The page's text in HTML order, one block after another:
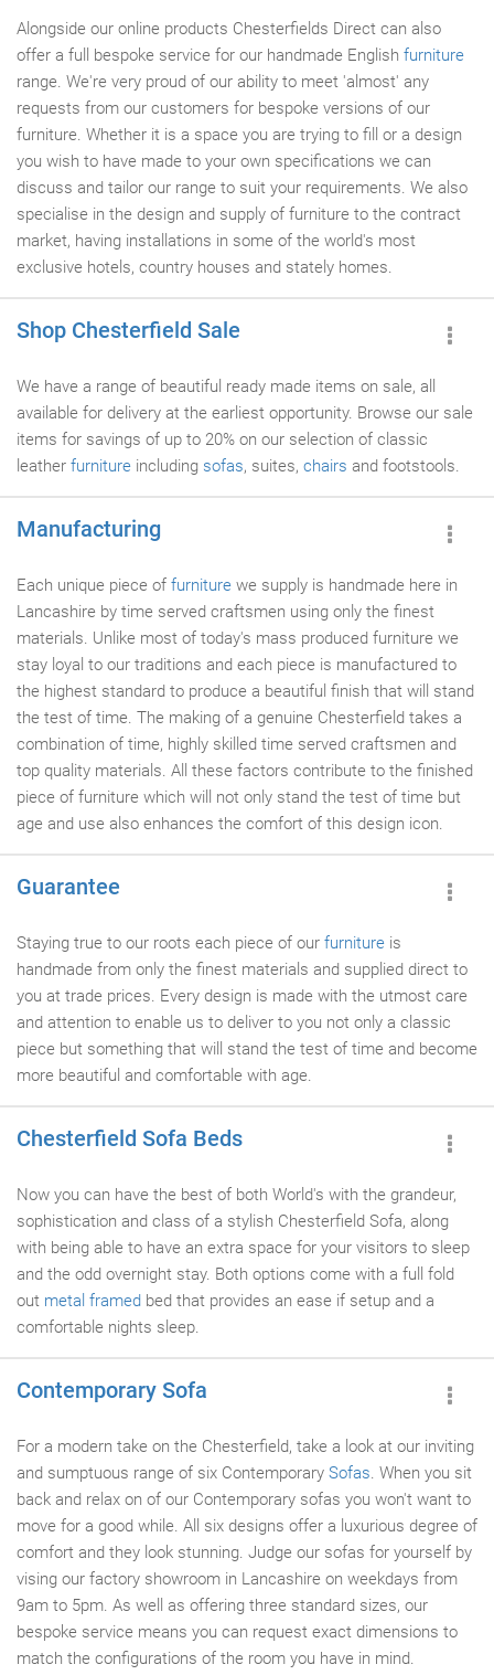
Alongside our online products Chesterfields Direct can also
offer a full bespoke service for our handmade English furniture
range. We're very proud of our ability to meet 'almost' any
requests from our customers for bespoke versions of our
furniture. Whether it is a space you are trying to fill or a design
you wish to have made to your own specifications we can
discuss and tailor our range to suit your requirements. We also
specialise in the design and supply of furniture to the contract
market, having installations in some of the world's most
exclusive hotels, country houses and stately homes.
Shop Chesterfield Sale
We have a range of beautiful ready made items on sale, all
available for delivery at the earliest opportunity. Browse our sale
items for savings of up to 20% on our selection of classic
leather furniture including sofas, suites, chairs and footstools.
Manufacturing
Each unique piece of furniture we supply is handmade here in
Lancashire by time served craftsmen using only the finest
materials. Unlike most of today's mass produced furniture we
stay loyal to our traditions and each piece is manufactured to
the highest standard to produce a beautiful finish that will stand
the test of time. The making of a genuine Chesterfield takes a
combination of time, highly skilled time served craftsmen and
top quality materials. All these factors contribute to the finished
piece of furniture which will not only stand the test of time but
age and use also enhances the comfort of this design icon.
Guarantee
Staying true to our roots each piece of our furniture is
handmade from only the finest materials and supplied direct to
you at trade prices. Every design is made with the utmost care
and attention to enable us to deliver to you not only a classic
piece but something that will stand the test of time and become
more beautiful and comfortable with age.
Chesterfield Sofa Beds
Now you can have the best of both World's with the grandeur,
sophistication and class of a stylish Chesterfield Sofa, along
with being able to have an extra space for your visitors to sleep
and the odd overnight stay. Both options come with a full fold
out metal framed bed that provides an ease if setup and a
comfortable nights sleep.
Contemporary Sofa
For a modern take on the Chesterfield, take a look at our inviting
and sumptuous range of six Contemporary Sofas. When you sit
back and relax on of our Contemporary sofas you won't want to
move for a good while. All six designs offer a luxurious degree of
comfort and they look stunning. Judge our sofas for yourself by
vising our factory showroom in Lancashire on weekdays from
9am to 5pm. As well as offering three standard sizes, our
bespoke service means you can request exact dimensions to
match the configurations of the room you have in mind.